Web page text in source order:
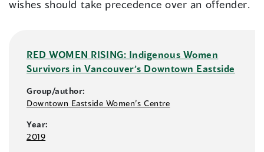
wishes should take precedence over an offender.
RED WOMEN RISING: Indigenous Women
Survivors in Vancouver’s Downtown Eastside
Group/author:
Downtown Eastside Women’s Centre
Year:
2019